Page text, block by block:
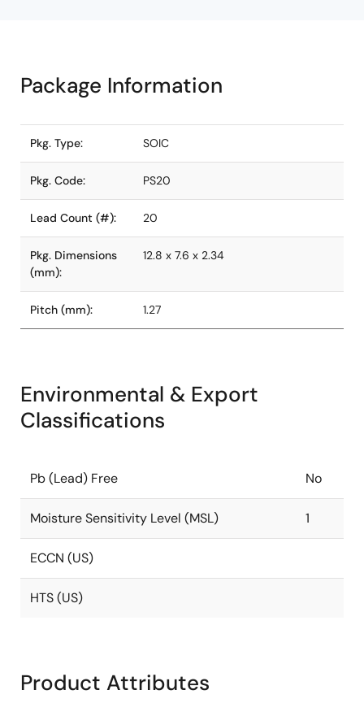
Package Information
Pkg. Type: SOIC
Pkg. Code: PS20
Lead Count (#): 20
Pkg. Dimensions
(mm):
12.8 x 7.6 x 2.34
Pitch (mm): 1.27
Environmental & Export
Classifications
Pb (Lead) Free No
Moisture Sensitivity Level (MSL) 1
ECCN (US)
HTS (US)
Product Attributes